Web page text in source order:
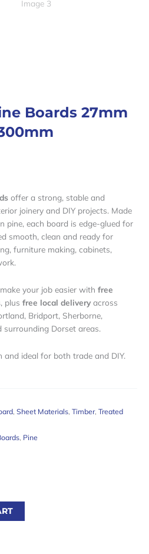
Boards 27mm
offer a strong, stable and
joinery and DIY projects. Made
pine, each board is edge-glued for
smooth, clean and ready for
furniture making, cabinets,
your job easier with free
, plus free local deliveryacross
Bridport, Sherborne,
surrounding Dorset areas.
and ideal for both trade and DIY.
, Sheet Materials, Timber, Treated
, Pine